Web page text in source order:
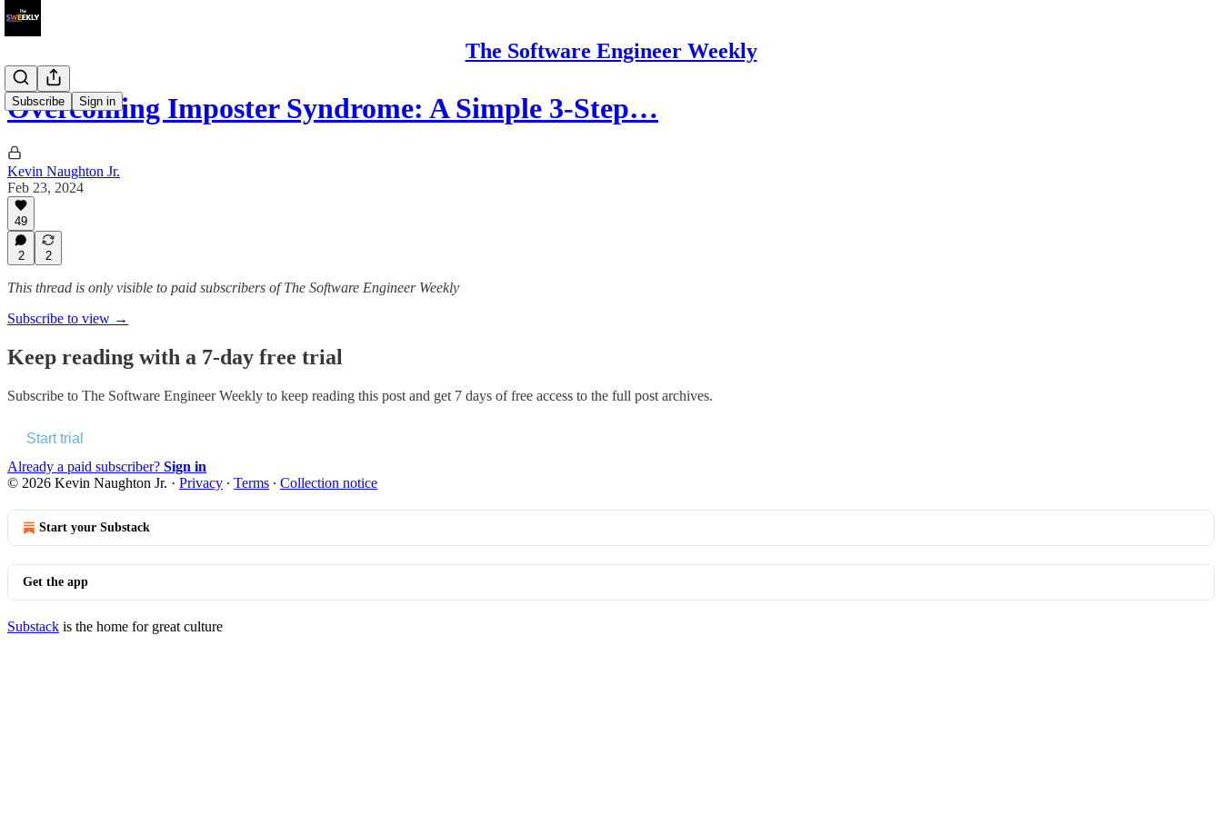
The Software Engineer Weekly
Subscribe Sign in
Overcoming Imposter Syndrome: A Simple 3-Step…
Kevin Naughton Jr.
Feb 23, 2024
49
2 2
This thread is only visible to paid subscribers of The Software Engineer Weekly
Subscribe to view →
Keep reading with a 7-day free trial
Subscribe to The Software Engineer Weekly to keep reading this post and get 7 days of free access to the full post archives.
Start trial
Already a paid subscriber? Sign in
© 2026 Kevin Naughton Jr. · Privacy ∙ Terms ∙ Collection notice
Start your Substack
Get the app
Substack is the home for great culture